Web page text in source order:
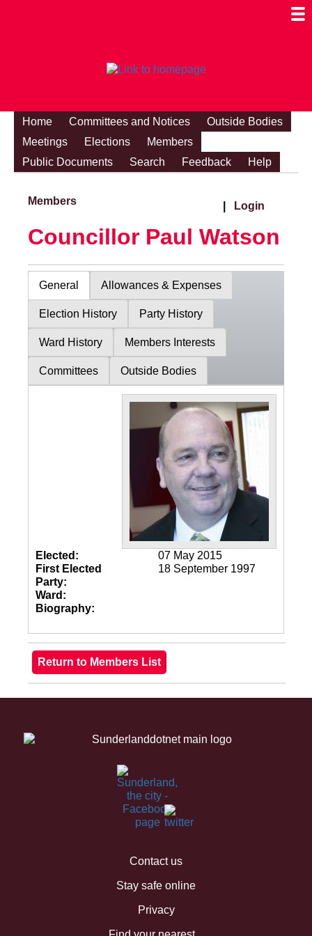
Home Committees and Notices
Outside Bodies
Meetings
Elections
Members
Public Documents
Search Feedback Help
Members Login
Councillor Paul Watson
General Allowances & Expenses
Election History Party History
Ward History Members Interests
Committees Outside Bodies
Elected:
07 May 2015
First Elected
18 September 1997
Party:
Ward:
Biography:
Contact us
Stay safe online
Privacy